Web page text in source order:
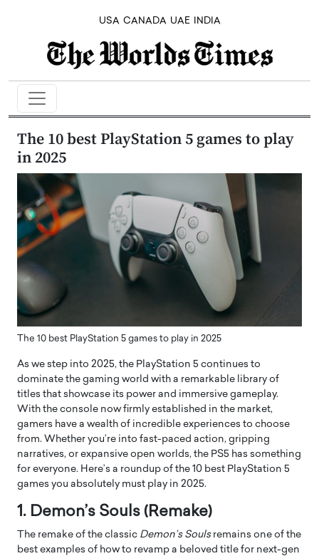
USA CANADA UAE INDIA
The 10 best PlayStation 5 games to play
in 2025
The 10 best PlayStation 5 games to play in 2025
As we step into 2025, the PlayStation 5 continues to
dominate the gaming world with a remarkable library of
titles that showcase its power and immersive gameplay.
With the console now firmly established in the market,
gamers have a wealth of incredible experiences to choose
from. Whether you’re into fast-paced action, gripping
narratives, or expansive open worlds, the PS5 has something
for everyone. Here’s a roundup of the 10 best PlayStation 5
games you absolutely must play in 2025.
1. Demon’s Souls (Remake)
The remake of the classic Demon’s Soulsremains one of the
best examples of how to revamp a beloved title for next-gen